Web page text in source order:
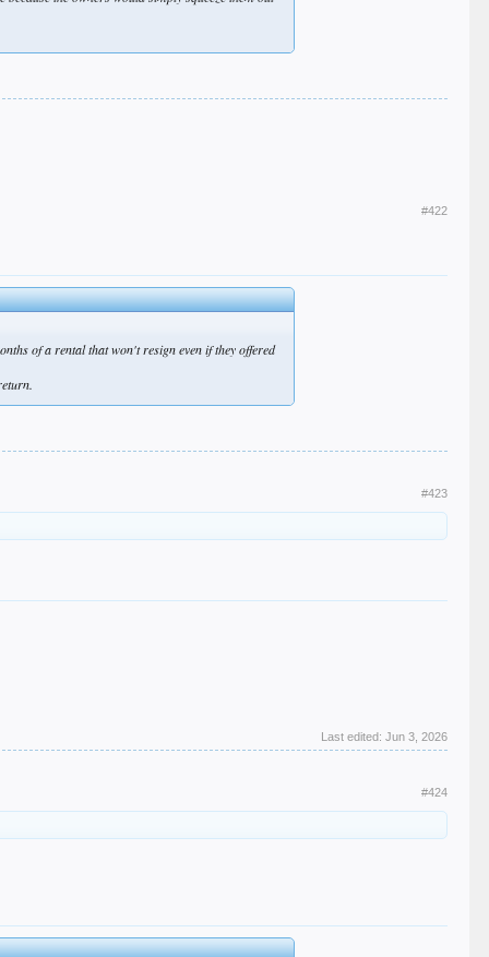
#422
of a rental that won't resign even if they offered
#423
Last edited: Jun 3, 2026
#424